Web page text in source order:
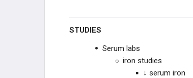
STUDIES
Serum labs
iron studies
↓ serum iron